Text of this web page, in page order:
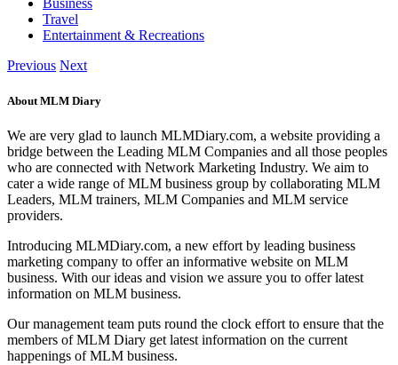
Business
Travel
Entertainment & Recreations
Previous Next
About MLM Diary
We are very glad to launch MLMDiary.com, a website providing a
bridge between the Leading MLM Companies and all those peoples
who are connected with Network Marketing Industry. We aim to
cater a wide range of MLM business group by collaborating MLM
Leaders, MLM trainers, MLM Companies and MLM service
providers.
Introducing MLMDiary.com, a new effort by leading business
marketing company to offer an informative website on MLM
business. With our ideas and vision we assure you to offer latest
information on MLM business.
Our management team puts round the clock effort to ensure that the
members of MLM Diary get latest information on the current
happenings of MLM business.